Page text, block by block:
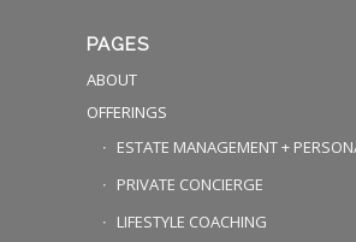
PAGES
ABOUT
OFFERINGS
ESTATE MANAGEMENT +
PRIVATE CONCIERGE
LIFESTYLE COACHING